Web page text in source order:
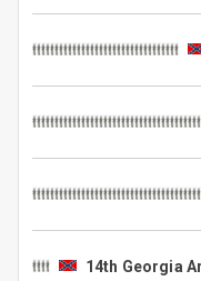
14th Georgia